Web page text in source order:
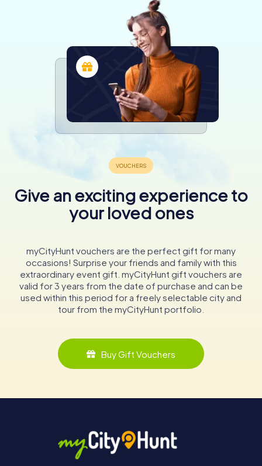
Give an exciting experience to
your loved ones
myCityHunt vouchers are the perfect gift for many
occasions! Surprise your friends and family with this
extraordinary event gift. myCityHunt gift vouchers are
valid for 3 years from the date of purchase and can be
used within this period for a freely selectable city and
tour from the myCityHunt portfolio.
Buy Gift Vouchers